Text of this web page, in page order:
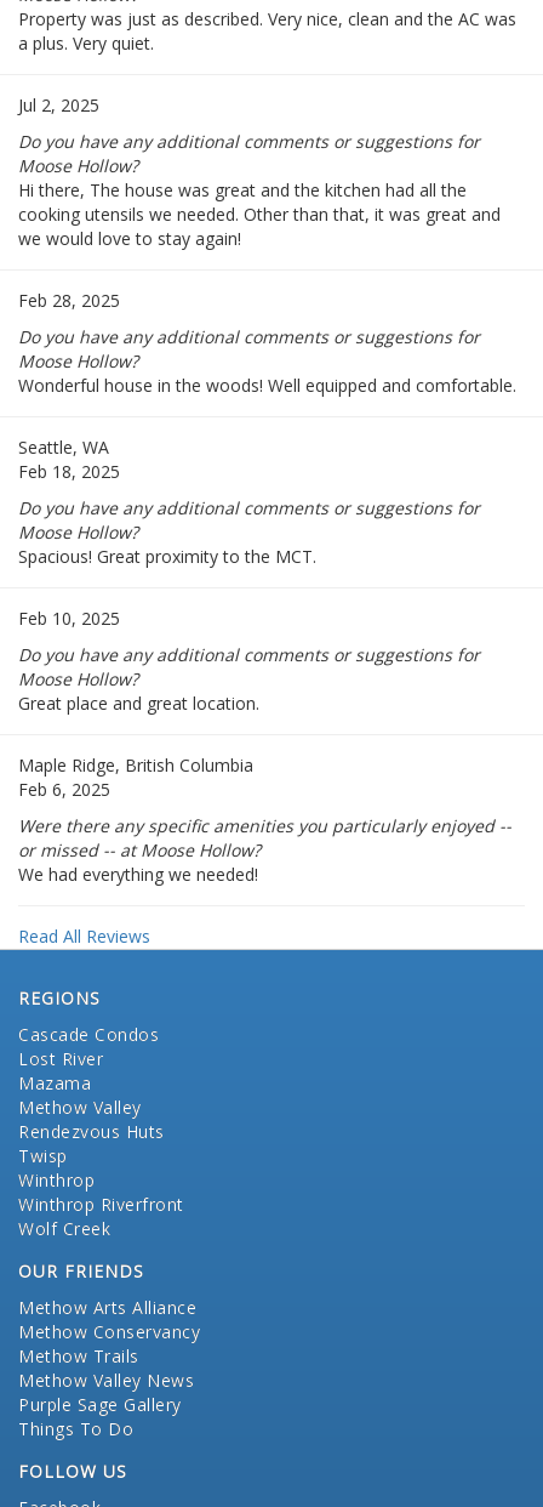
Property was just as described. Very nice, clean and the AC was
a plus. Very quiet.
Jul 2, 2025
Do you have any additional comments or suggestions for
Moose Hollow?
Hi there, The house was great and the kitchen had all the
cooking utensils we needed. Other than that, it was great and
we would love to stay again!
Feb 28, 2025
Do you have any additional comments or suggestions for
Moose Hollow?
Wonderful house in the woods! Well equipped and comfortable.
Seattle, WA
Feb 18, 2025
Do you have any additional comments or suggestions for
Moose Hollow?
Spacious! Great proximity to the MCT.
Feb 10, 2025
Do you have any additional comments or suggestions for
Moose Hollow?
Great place and great location.
Maple Ridge, British Columbia
Feb 6, 2025
Were there any specific amenities you particularly enjoyed --
or missed -- at Moose Hollow?
We had everything we needed!
Read All Reviews
REGIONS
Cascade Condos
Lost River
Mazama
Methow Valley
Rendezvous Huts
Twisp
Winthrop
Winthrop Riverfront
Wolf Creek
OUR FRIENDS
Methow Arts Alliance
Methow Conservancy
Methow Trails
Methow Valley News
Purple Sage Gallery
Things To Do
FOLLOW US